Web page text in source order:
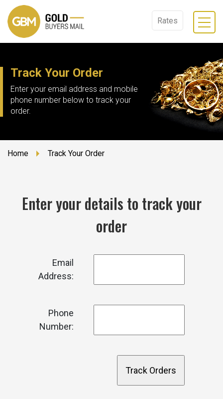
Rates
Track Your Order
Enter your email address and mobile
phone number below to track your
order.
Home Track Your Order
Enter your details to track your
order
Email
Address:
Phone
Number: